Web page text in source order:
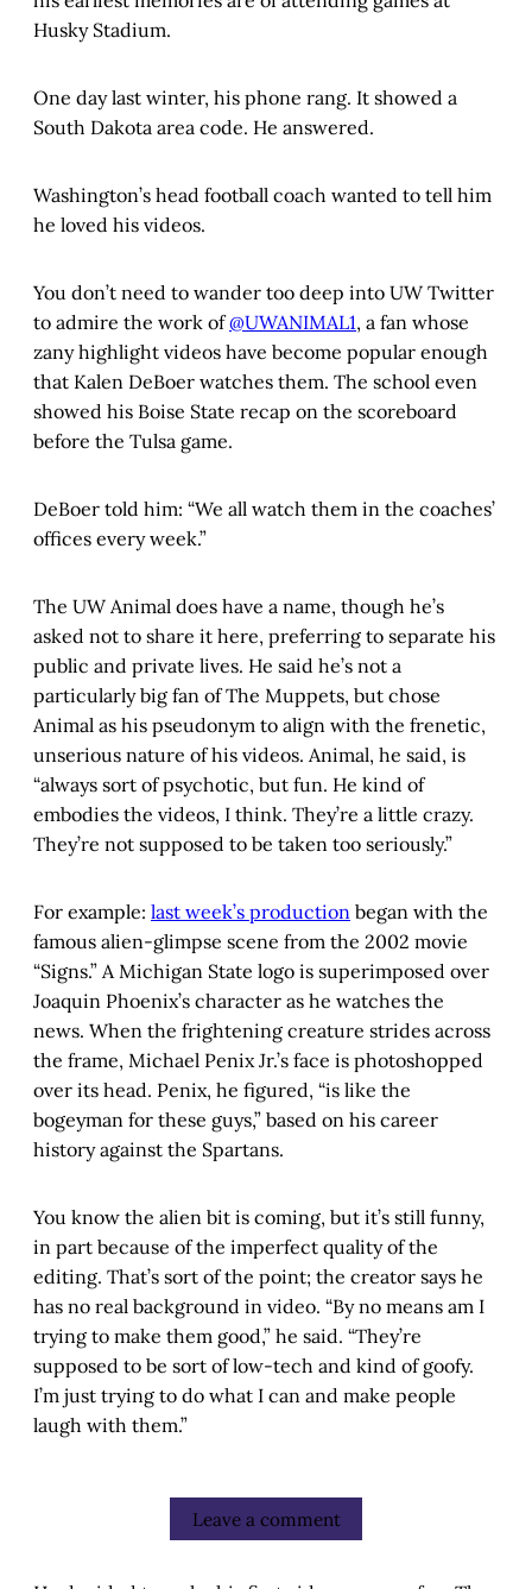
Husky Stadium.
One day last winter, his phone rang. It showed a
South Dakota area code. He answered.
Washington’s head football coach wanted to tell him
he loved his videos.
You don’t need to wander too deep into UW Twitter
to admire the work of@UWANIMAL1, a fan whose
zany highlight videos have become popular enough
that Kalen DeBoer watches them. The school even
showed his Boise State recap on the scoreboard
before the Tulsa game.
DeBoer told him: “We all watch them in the coaches’
offices every week.”
The UW Animal does have a name, though he’s
asked not to share it here, preferring to separate his
public and private lives. He said he’s not a
particularly big fan of The Muppets, but chose
Animal as his pseudonym to align with the frenetic,
unserious nature of his videos. Animal, he said, is
“always sort of psychotic, but fun. He kind of
embodies the videos, I think. They’re a little crazy.
They’re not supposed to be taken too seriously.”
For example: last week’s production began with the
famous alien-glimpse scene from the 2002 movie
“Signs.” A Michigan State logo is superimposed over
Joaquin Phoenix’s character as he watches the
news. When the frightening creature strides across
the frame, Michael Penix Jr.’s face is photoshopped
over its head. Penix, he figured, “is like the
bogeyman for these guys,” based on his career
history against the Spartans.
You know the alien bit is coming, but it’s still funny,
in part because of the imperfect quality of the
editing. That’s sort of the point; the creator says he
has no real background in video. “By no means am I
trying to make them good,” he said. “They’re
supposed to be sort of low-tech and kind of goofy.
I’m just trying to do what I can and make people
laugh with them.”
Leave a comment